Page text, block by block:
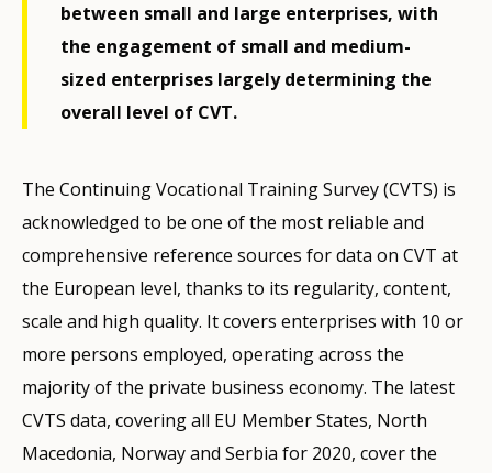
between small and large enterprises, with
the engagement of small and medium-
sized enterprises largely determining the
overall level of CVT.
The Continuing Vocational Training Survey (CVTS) is
acknowledged to be one of the most reliable and
comprehensive reference sources for data on CVT at
the European level, thanks to its regularity, content,
scale and high quality. It covers enterprises with 10 or
more persons employed, operating across the
majority of the private business economy. The latest
CVTS data, covering all EU Member States, North
Macedonia, Norway and Serbia for 2020, cover the